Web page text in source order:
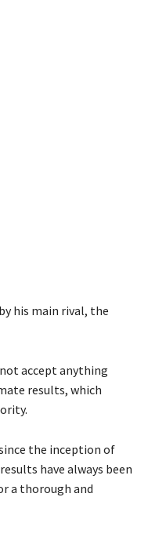
his main rival, the
accept anything
results, which
the inception of
have always been
a thorough and